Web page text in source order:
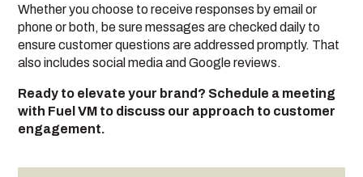
Whether you choose to receive responses by email or
phone or both, be sure messages are checked daily to
ensure customer questions are addressed promptly. That
also includes social media and Google reviews.
Ready to elevate your brand? Schedule a meeting
with Fuel VM to discuss our approach to customer
engagement.